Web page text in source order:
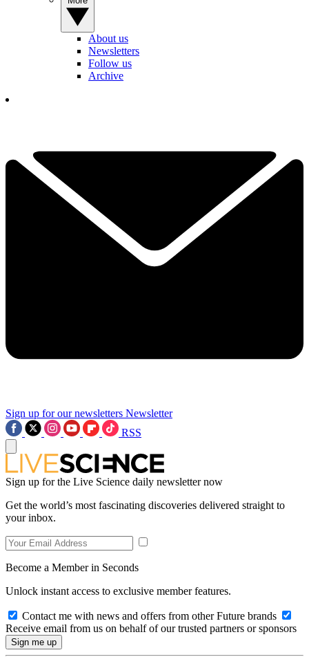
About us
Newsletters
Follow us
Archive
Sign up for our newsletters Newsletter
RSS
Sign up for the Live Science daily newsletter now
Get the world’s most fascinating discoveries delivered straight to
your inbox.
Become a Member in Seconds
Unlock instant access to exclusive member features.
Contact me with news and offers from other Future brands
Receive email from us on behalf of our trusted partners or sponsors